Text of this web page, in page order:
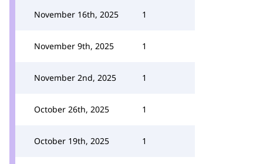
November 16th, 2025 1
November 9th, 2025 1
November 2nd, 2025 1
October 26th, 2025 1
October 19th, 2025 1